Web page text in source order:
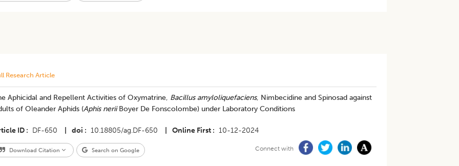
Research Article
Aphicidal and Repellent Activities of Oxymatrine, Bacillus amyloliquefaciens, Nimbecidine and Spinosad against
of Oleander Aphids (Aphis neriiBoyer De Fonscolombe) under Laboratory Conditions
ID DF-650 doi 10.18805/ag.DF-650 Online First 10-12-2024
Download Citation Search on Google Connect with